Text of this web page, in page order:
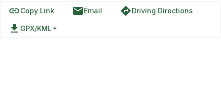
linkCopy Link emailEmail directionsDriving Directions
file_download GPX/KML